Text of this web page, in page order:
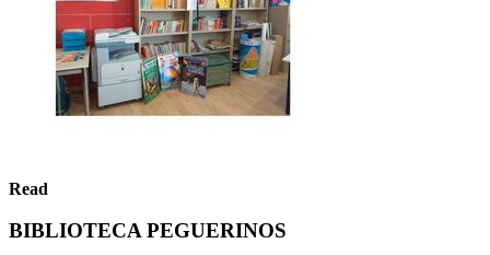
Read
BIBLIOTECA PEGUERINOS